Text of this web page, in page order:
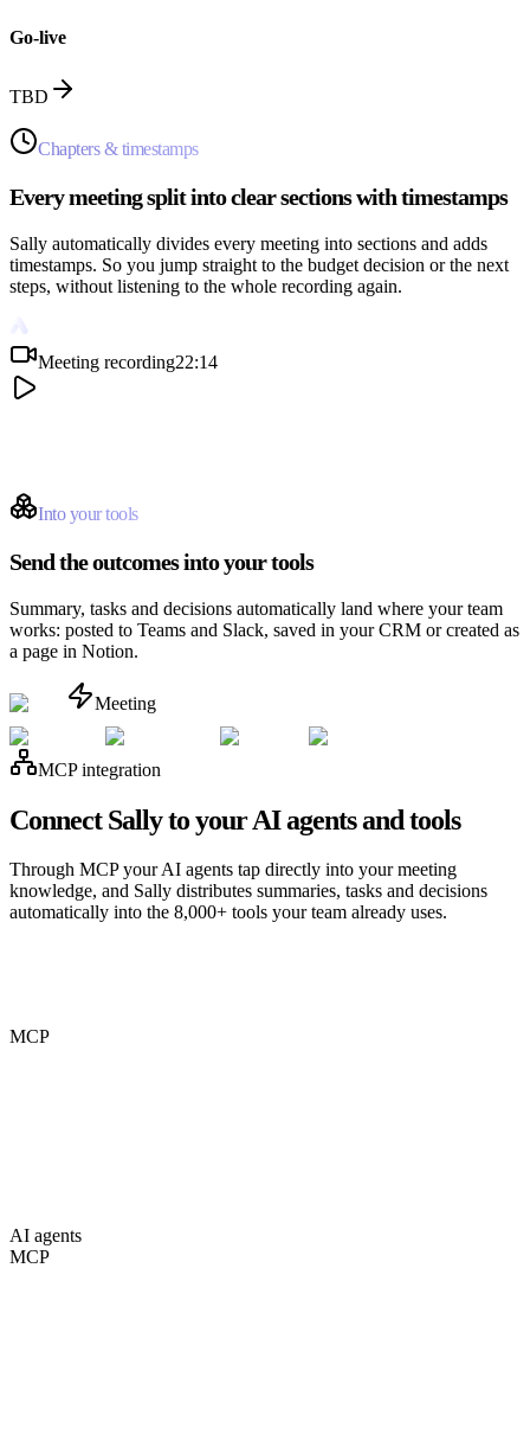
Go-live
TBD
Chapters & timestamps
Every meeting split into clear sections with timestamps
Sally automatically divides every meeting into sections and adds
timestamps. So you jump straight to the budget decision or the next
steps, without listening to the whole recording again.
Meeting recording22:14
Into your tools
Send the outcomes into your tools
Summary, tasks and decisions automatically land where your team
works: posted to Teams and Slack, saved in your CRM or created as
a page in Notion.
Meeting
MCP integration
Connect Sally to your AI agents and tools
Through MCP your AI agents tap directly into your meeting
knowledge, and Sally distributes summaries, tasks and decisions
automatically into the 8,000+ tools your team already uses.
MCP
AI agents
MCP